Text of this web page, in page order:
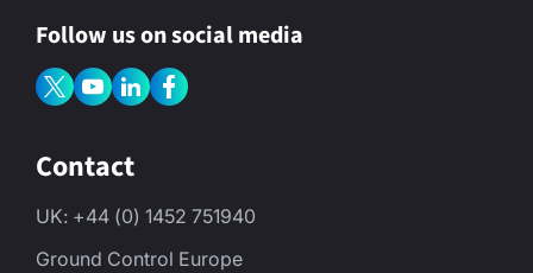
Follow us on social media
Contact
UK: +44 (0) 1452 751940
Ground Control Europe